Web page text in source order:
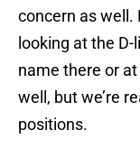
concern as well.
looking at the
name there or
well, but we’re
positions.